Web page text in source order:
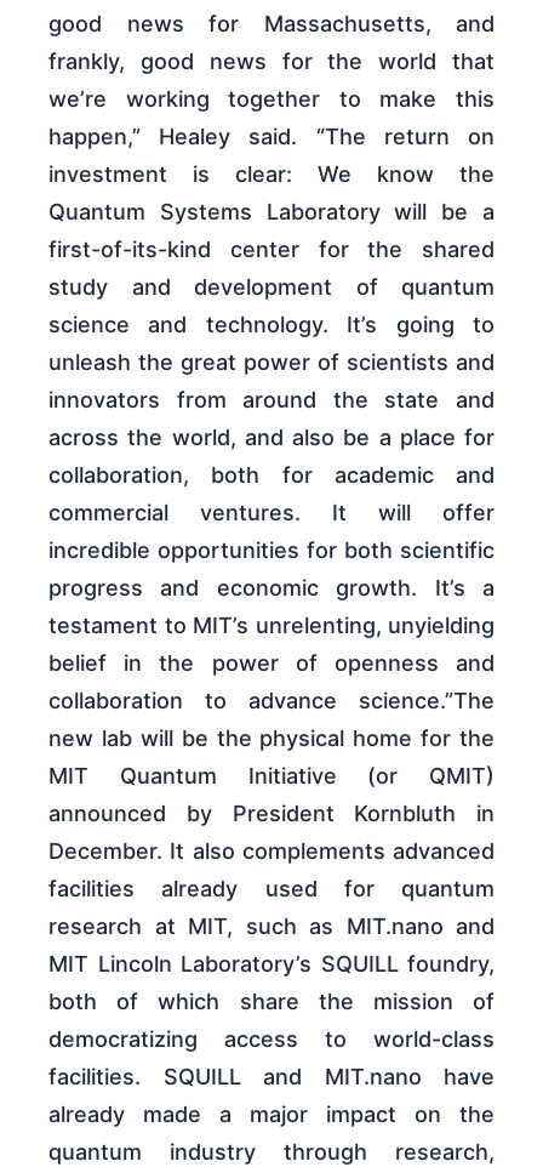
good news for Massachusetts, and
frankly, good news for the world that
we’re working together to make this
happen,” Healey said. “The return on
investment is clear: We know the
Quantum Systems Laboratory will be a
first-of-its-kind center for the shared
study and development of quantum
science and technology. It’s going to
unleash the great power of scientists and
innovators from around the state and
across the world, and also be a place for
collaboration, both for academic and
commercial ventures. It will offer
incredible opportunities for both scientific
progress and economic growth. It’s a
testament to MIT’s unrelenting, unyielding
belief in the power of openness and
collaboration to advance science.”The
new lab will be the physical home for the
MIT Quantum Initiative (or QMIT)
announced by President Kornbluth in
December. It also complements advanced
facilities already used for quantum
research at MIT, such as MIT.nano and
MIT Lincoln Laboratory’s SQUILL foundry,
both of which share the mission of
democratizing access to world-class
facilities. SQUILL and MIT.nano have
already made a major impact on the
quantum industry through research,